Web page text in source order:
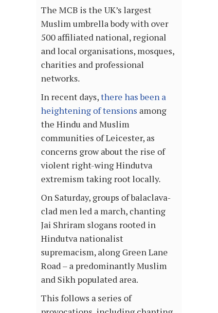
The MCB is the UK’s largest
Muslim umbrella body with over
500 affiliated national, regional
and local organisations, mosques,
charities and professional
networks.
In recent days,there has been a
heightening of tensions among
the Hindu and Muslim
communities of Leicester, as
concerns grow about the rise of
violent right-wing Hindutva
extremism taking root locally.
On Saturday, groups of balaclava-
clad men led a march, chanting
Jai Shriram slogans rooted in
Hindutva nationalist
supremacism, along Green Lane
Road – a predominantly Muslim
and Sikh populated area.
This follows a series of